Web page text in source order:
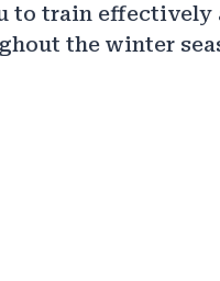
to train effectively
the winter